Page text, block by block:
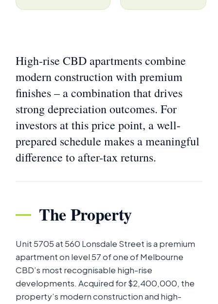
High-rise CBD apartments combine
modern construction with premium
finishes – a combination that drives
strong depreciation outcomes. For
investors at this price point, a well-
prepared schedule makes a meaningful
difference to after-tax returns.
The Property
Unit 5705 at 560 Lonsdale Street is a premium
apartment on level 57 of one of Melbourne
CBD’s most recognisable high-rise
developments. Acquired for $2,400,000, the
property’s modern construction and high-